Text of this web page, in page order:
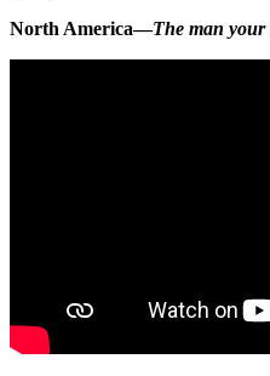
North America—The man your